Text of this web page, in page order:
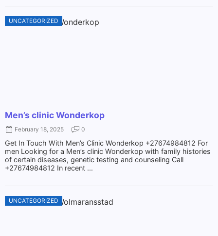
UNCATEGORIZED
Men’s clinic Wonderkop
February 18, 2025 0
Get In Touch With Men’s Clinic Wonderkop +27674984812 For
men Looking for a Men’s clinic Wonderkop with family histories
of certain diseases, genetic testing and counseling Call
+27674984812 In recent ...
UNCATEGORIZED